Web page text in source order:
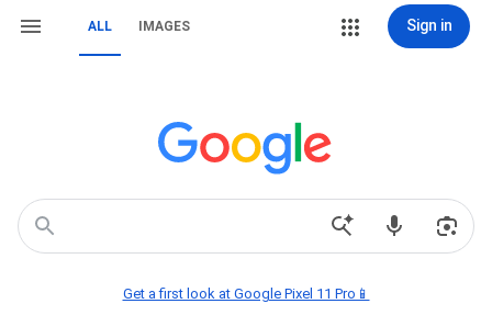
ALL IMAGES Sign in
Get a first look at Google Pixel 11 Pro📱